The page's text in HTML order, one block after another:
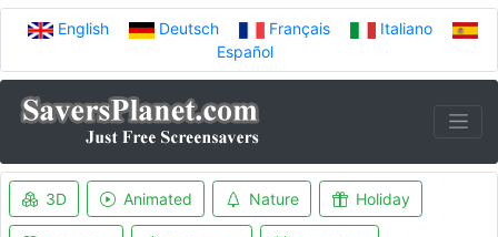
English Deutsch Français
Italiano
Español
3D Animated Nature Holiday